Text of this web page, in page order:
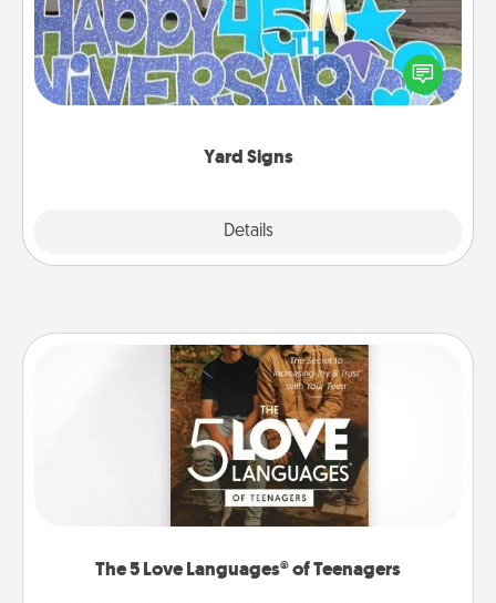
Yard Signs
Details
Celebrate special occasions by putting a special
message right in the front yard!
The 5 Love Languages® of Teenagers